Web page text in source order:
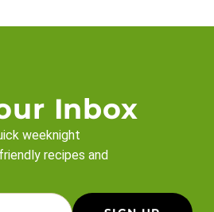
Inbox
weeknight
recipes and